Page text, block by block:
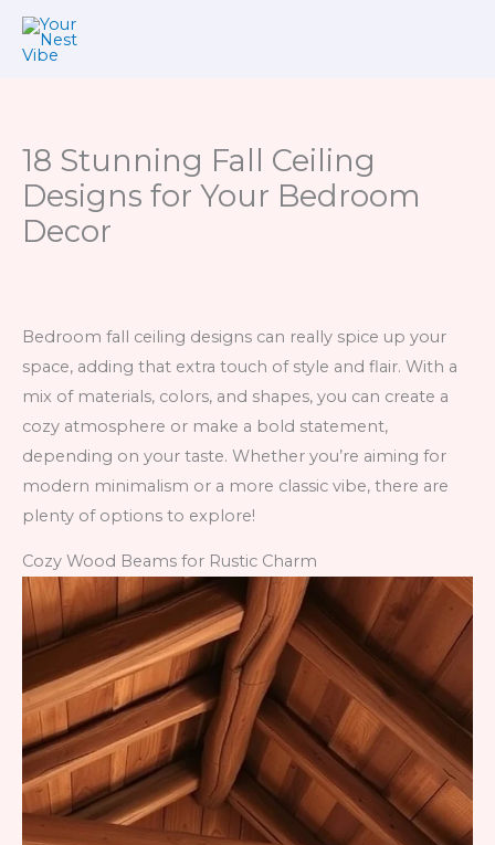
Skip
18 Stunning Fall Ceiling
Designs for Your Bedroom
Decor
Bedroom fall ceiling designs can really spice up your
space, adding that extra touch of style and flair. With a
mix of materials, colors, and shapes, you can create a
cozy atmosphere or make a bold statement,
depending on your taste. Whether you’re aiming for
modern minimalism or a more classic vibe, there are
plenty of options to explore!
Cozy Wood Beams for Rustic Charm